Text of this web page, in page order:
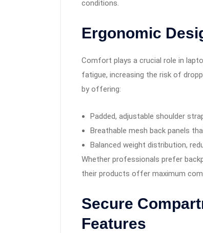
conditions.
Ergonomic
Comfort plays a crucial role in
fatigue, increasing the risk of
by offering:
Padded, adjustable shoulder
Breathable mesh back panels
Balanced weight distribution,
Whether professionals prefer
their products offer maximum
Secure
Features